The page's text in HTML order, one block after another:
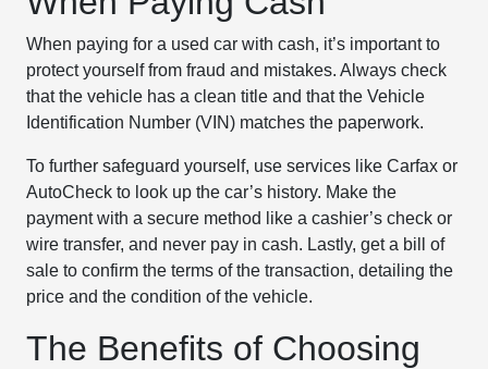
When paying for a used car with cash, it’s important to
protect yourself from fraud and mistakes. Always check
that the vehicle has a clean title and that the Vehicle
Identification Number (VIN) matches the paperwork.
To further safeguard yourself, use services like Carfax or
AutoCheck to look up the car’s history. Make the
payment with a secure method like a cashier’s check or
wire transfer, and never pay in cash. Lastly, get a bill of
sale to confirm the terms of the transaction, detailing the
price and the condition of the vehicle.
The Benefits of Choosing